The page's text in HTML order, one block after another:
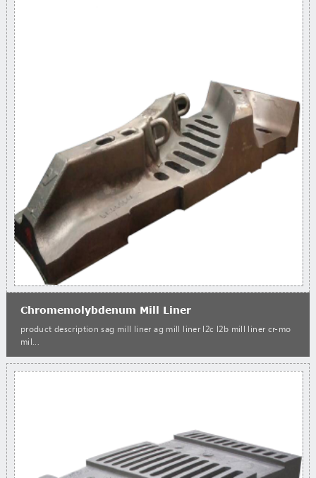
Chromemolybdenum Mill Liner
product description sag mill liner ag mill liner l2c l2b mill liner cr-mo
mil...